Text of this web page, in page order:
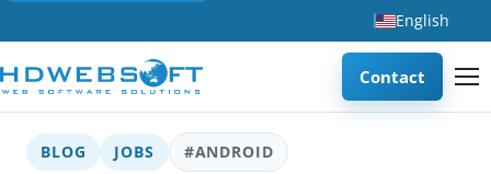
English
Contact
BLOG JOBS
#ANDROID